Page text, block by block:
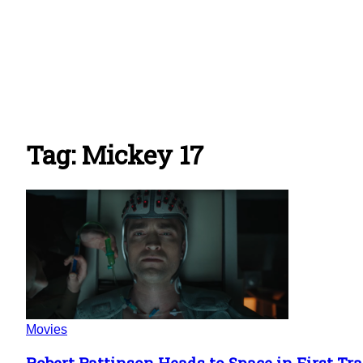
Tag: Mickey 17
Movies